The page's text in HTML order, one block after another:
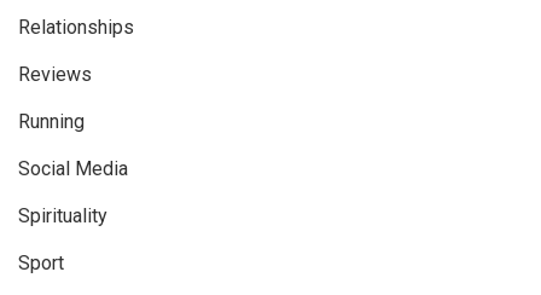
Relationships
Reviews
Running
Social Media
Spirituality
Sport